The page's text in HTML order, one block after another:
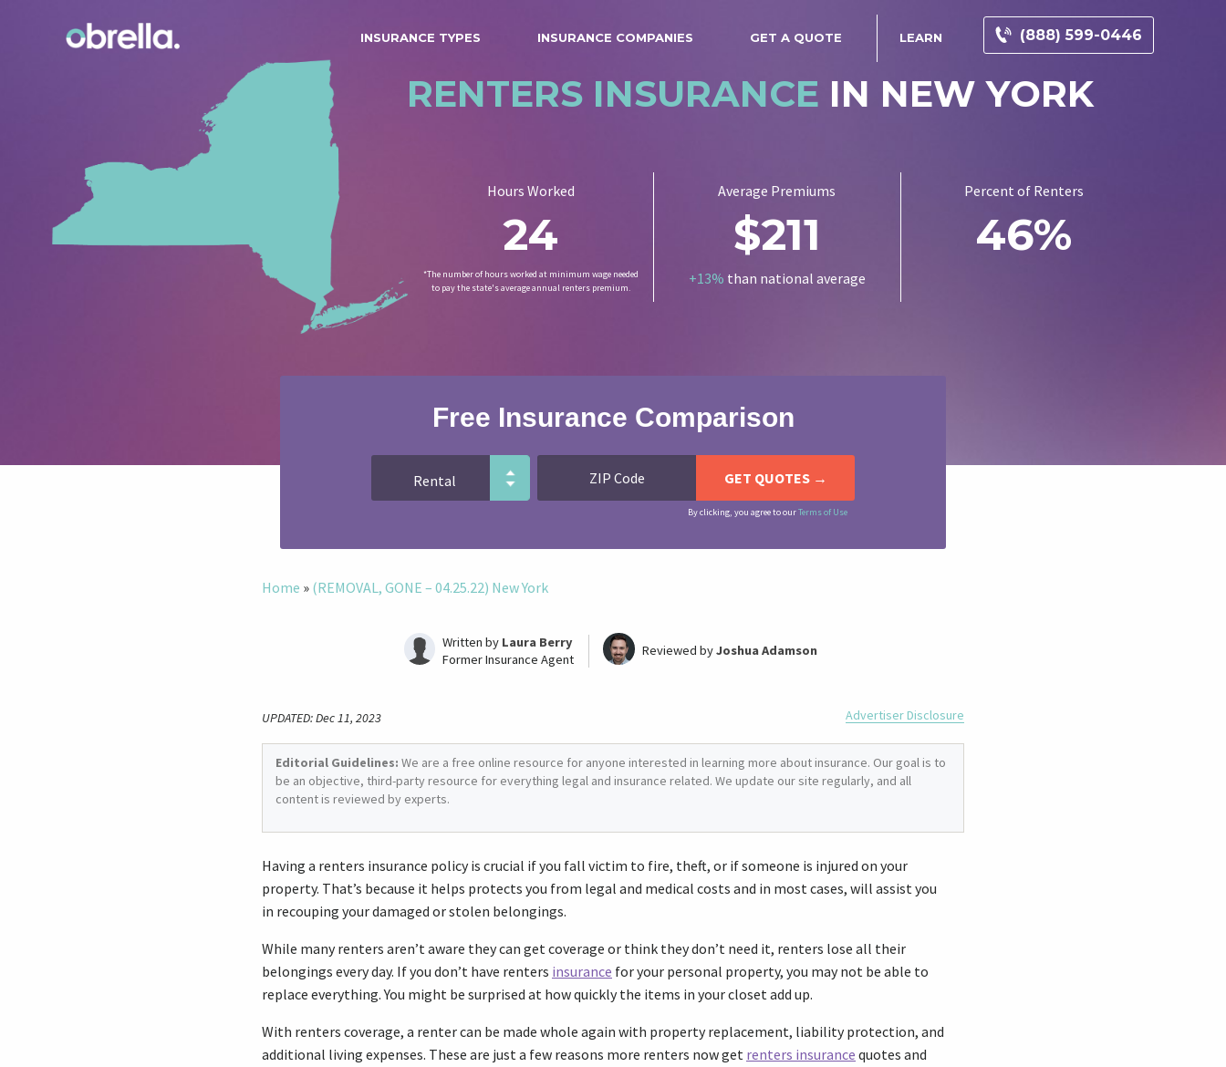
(888) 599-0446
INSURANCE TYPES INSURANCE COMPANIES GET A QUOTE LEARN
RENTERS INSURANCE IN NEW YORK
Hours Worked
24
*The number of hours worked at minimum wage needed
to pay the state's average annual renters premium.
Average Premiums
$211
+13% than national average
Percent of Renters
46%
Free Insurance Comparison
By clicking, you agree to ourTerms of Use
Home » (REMOVAL, GONE – 04.25.22) New York
Written by Laura Berry
Former Insurance Agent
Reviewed byJoshua Adamson
UPDATED: Dec 11, 2023 Advertiser Disclosure
Editorial Guidelines: We are a free online resource for anyone interested in learning more about insurance. Our goal is to
be an objective, third-party resource for everything legal and insurance related. We update our site regularly, and all
content is reviewed by experts.
Having a renters insurance policy is crucial if you fall victim to fire, theft, or if someone is injured on your
property. That’s because it helps protects you from legal and medical costs and in most cases, will assist you
in recouping your damaged or stolen belongings.
While many renters aren’t aware they can get coverage or think they don’t need it, renters lose all their
belongings every day. If you don’t have renters insurance for your personal property, you may not be able to
replace everything. You might be surprised at how quickly the items in your closet add up.
With renters coverage, a renter can be made whole again with property replacement, liability protection, and
additional living expenses. These are just a few reasons more renters now get renters insurance quotes and